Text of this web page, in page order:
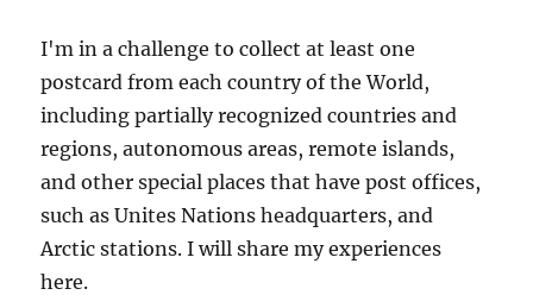
I'm in a challenge to collect at least one
postcard from each country of the World,
including partially recognized countries and
regions, autonomous areas, remote islands,
and other special places that have post offices,
such as Unites Nations headquarters, and
Arctic stations. I will share my experiences
here.